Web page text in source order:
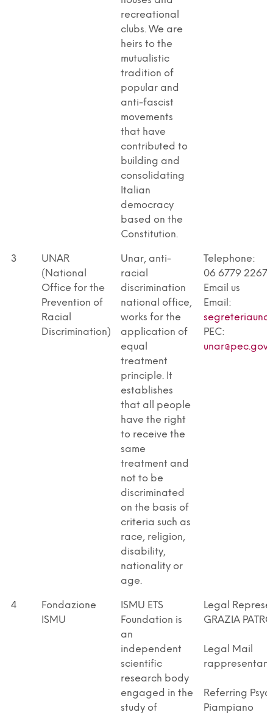
recreational
clubs. We are
heirs to the
mutualistic
tradition of
popular and
anti-fascist
movements
that have
contributed to
building and
consolidating
Italian
democracy
based on the
Constitution.
3
UNAR
(National
Office for the
Prevention of
Racial
Discrimination)
Unar, anti-
racial
discrimination
national office,
works for the
application of
equal
treatment
principle. It
establishes
that all people
have the right
to receive the
same
treatment and
not to be
discriminated
on the basis of
criteria such as
race, religion,
disability,
nationality or
age.
Telephone:
06 6779 2267
Email us
Email:
PEC:
4
Fondazione
ISMU
ISMU ETS
Foundation is
an
independent
scientific
research body
engaged in the
study of
Legal
GRAZIA
Legal Mail
Referring
Piampiano